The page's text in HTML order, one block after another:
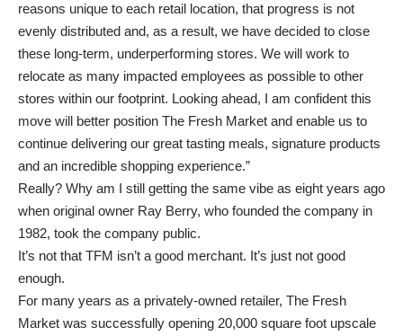
reasons unique to each retail location, that progress is not
evenly distributed and, as a result, we have decided to close
these long-term, underperforming stores. We will work to
relocate as many impacted employees as possible to other
stores within our footprint. Looking ahead, I am confident this
move will better position The Fresh Market and enable us to
continue delivering our great tasting meals, signature products
and an incredible shopping experience.”
Really? Why am I still getting the same vibe as eight years ago
when original owner Ray Berry, who founded the company in
1982, took the company public.
It’s not that TFM isn’t a good merchant. It’s just not good
enough.
For many years as a privately-owned retailer, The Fresh
Market was successfully opening 20,000 square foot upscale